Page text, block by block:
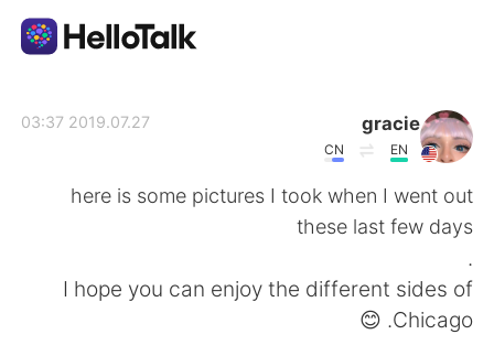
gracie
EN
CN
2019.07.27 03:37
here is some pictures I took when I went out
these last few days
.
I hope you can enjoy the different sides of
Chicago. 😊